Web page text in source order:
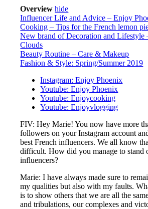
Overview hide
Influencer Life and Advice – Enjoy
Cooking – Tips for the French lemon
New brand of Decoration and Lifestyle
Clouds
Beauty Routine – Care & Makeup
Fashion & Style: Spring/Summer 2019
Instagram: Enjoy Phoenix
Youtube: Enjoy Phoenix
Youtube: Enjoycooking
Youtube: Enjoyvlogging
FIV: Hey Marie! You now have more
followers on your Instagram account
best French influencers. We all know
difficult. How did you manage to stand
influencers?
Marie: I have always made sure to
my qualities but also with my faults.
is to show others that we are all the
and tribulations, our complexes and